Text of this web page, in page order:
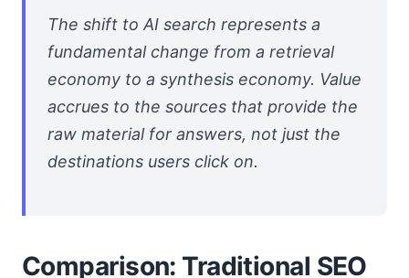
The shift to AI search represents a
fundamental change from a retrieval
economy to a synthesis economy. Value
accrues to the sources that provide the
raw material for answers, not just the
destinations users click on.
Comparison: Traditional SEO